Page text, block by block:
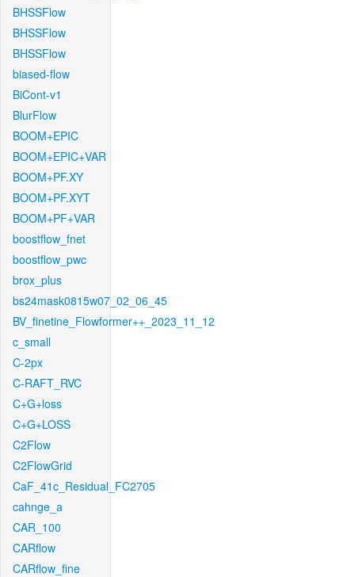
BHSSFlow
BHSSFlow
BHSSFlow
biased-flow
BiCont-v1
BlurFlow
BOOM+EPIC
BOOM+EPIC+VAR
BOOM+PF.XY
BOOM+PF.XYT
BOOM+PF+VAR
boostflow_fnet
boostflow_pwc
brox_plus
bs24mask0815w07_02_06_45
BV_finetine_Flowformer++_2023_11_12
c_small
C-2px
C-RAFT_RVC
C+G+loss
C+G+LOSS
C2Flow
C2FlowGrid
CaF_41c_Residual_FC2705
cahnge_a
CAR_100
CARflow
CARflow_fine